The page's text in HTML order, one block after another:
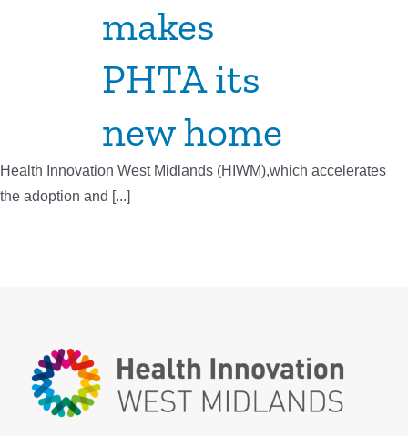
makes
PHTA its
new home
Health Innovation West Midlands (HIWM),which accelerates
the adoption and [...]